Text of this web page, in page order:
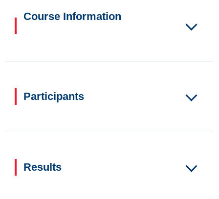
Course Information
Participants
Results